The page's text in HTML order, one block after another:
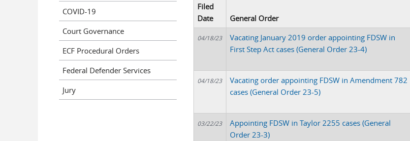
Filed
Date
General Order
04/18/23
Vacating January 2019 order appointing FDSW in
First Step Act cases (General Order 23-4)
04/18/23
Vacating order appointing FDSW in Amendment 782
cases (General Order 23-5)
03/22/23
Appointing FDSW in Taylor 2255 cases (General
Order 23-3)
COVID-19
Court Governance
ECF Procedural Orders
Federal Defender Services
Jury